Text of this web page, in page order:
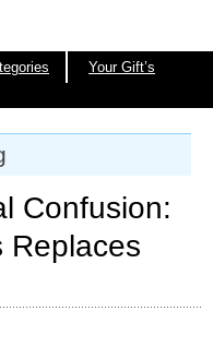
Your Gift’s
Confusion:
Replaces